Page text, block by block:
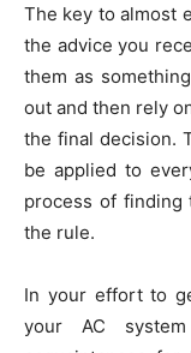
The key to almost
the advice you
them as
out and then rely
the final decision.
be applied to
process of finding
the rule.
In your effort to
your AC